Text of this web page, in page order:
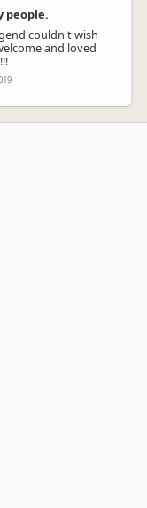
people.
couldn't wish
and loved